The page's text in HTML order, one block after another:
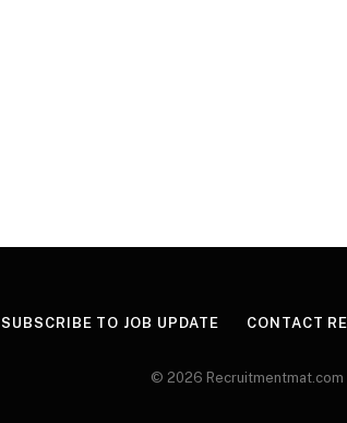
SUBSCRIBE TO JOB UPDATE CONTACT
© 2026 Recruitmentmat.com